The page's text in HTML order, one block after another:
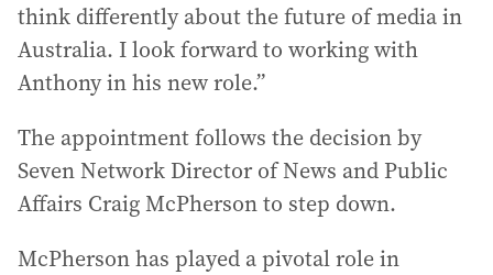
think differently about the future of media in
Australia. I look forward to working with
Anthony in his new role.”
The appointment follows the decision by
Seven Network Director of News and Public
Affairs Craig McPherson to step down.
McPherson has played a pivotal role in